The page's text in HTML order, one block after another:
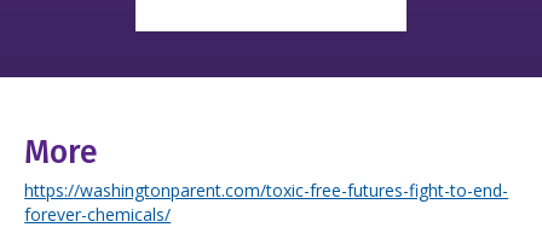
More
https://washingtonparent.com/toxic-free-futures-fight-to-end-
forever-chemicals/